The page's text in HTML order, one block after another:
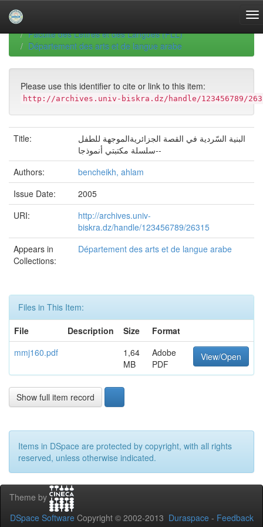
navigationUniversity of Biskra Repository
Faculté des Lettres et des Langues (FLL)
Département des arts et de langue arabe
Please use this identifier to cite or link to this item:
http://archives.univ-biskra.dz/handle/123456789/
Title:
البنية السّردية في القصة الجزائريةالموجهة للطفل
-سلسلة مكتبتي أنموذجا-
Authors:
bencheikh, ahlam
Issue Date:
2005
URI:
http://archives.univ-
biskra.dz/handle/123456789/26315
Appears in
Collections:
Département des arts et de langue arabe
Files in This Item:
File
Description Size
Format
mmj160.pdf
1,64
MB
Adobe
PDF
View/Open
Show full item record
Items in DSpace are protected by copyright, with all rights
reserved, unless otherwise indicated.
Theme by
DSpace Software Copyright © 2002-2013 Duraspace - Feedback